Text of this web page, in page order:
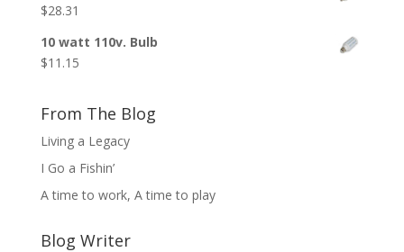
$28.31
10 watt 110v. Bulb
$11.15
From The Blog
Living a Legacy
I Go a Fishin’
A time to work, A time to play
Blog Writer